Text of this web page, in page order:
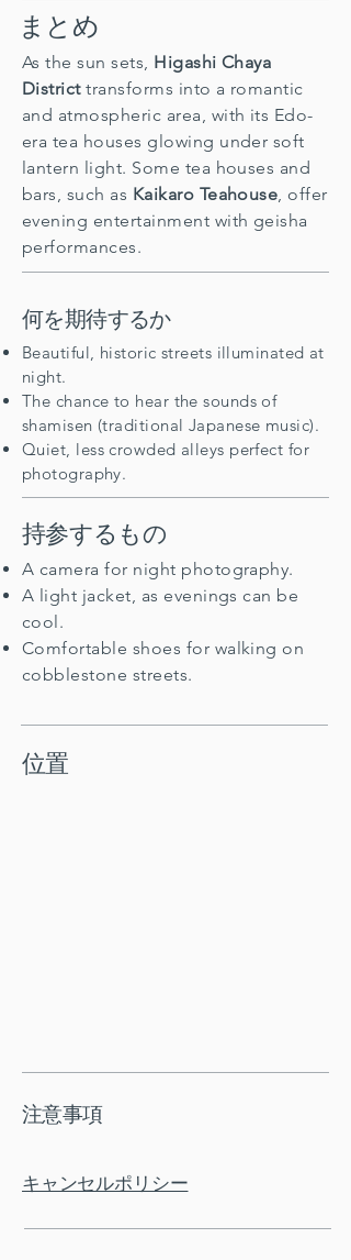
まとめ
As the sun sets, Higashi Chaya
Districttransforms into a romantic
and atmospheric area, with its Edo-
era tea houses glowing under soft
lantern light. Some tea houses and
bars, such as Kaikaro Teahouse, offer
evening entertainment with geisha
performances.
何を期待するか
Beautiful, historic streets illuminated at
night.
The chance to hear the sounds of
shamisen (traditional Japanese music).
Quiet, less crowded alleys perfect for
photography.
持参するもの
A camera for night photography.
A light jacket, as evenings can be
cool.
Comfortable shoes for walking on
cobblestone streets.
位置
注意事項
キャンセルポリシー